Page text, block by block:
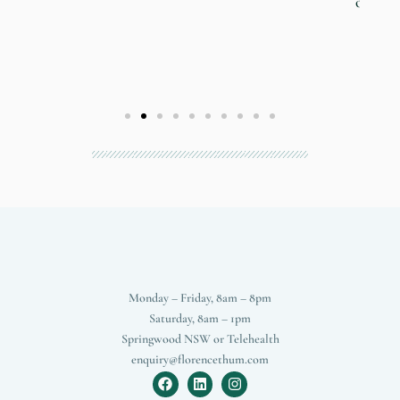
Monday – Friday, 8am – 8pm
Saturday, 8am – 1pm
Springwood NSW or Telehealth
enquiry@florencethum.com
F
a
L
i
I
n